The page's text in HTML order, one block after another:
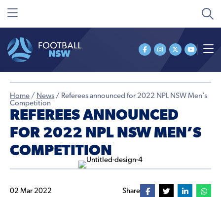
Home / News / Referees announced for 2022 NPL NSW Men’s
Competition
REFEREES ANNOUNCED
FOR 2022 NPL NSW MEN’S
COMPETITION
02 Mar 2022 Share